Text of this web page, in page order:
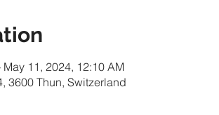
11, 2024, 12:10 AM
3600 Thun, Switzerland